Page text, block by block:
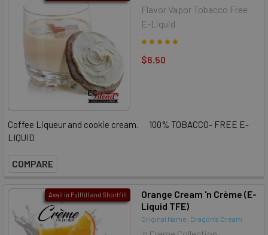
Flavor Vapor Tobacco Free
E-Liquid
$6.50
Coffee Liqueur and cookie cream. 100% TOBACCO- FREE E-
LIQUID
COMPARE
Avail in Fullfill and Shortfill
Orange Cream 'n Crème (E-
Liquid TFE)
Original Name: Dragon's Dream